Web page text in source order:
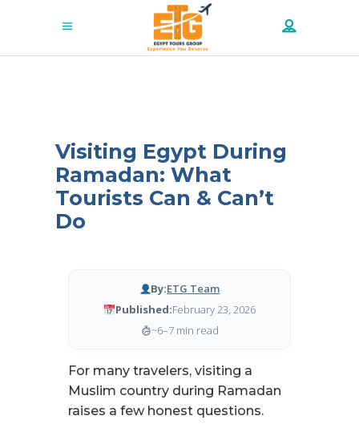
Visiting Egypt During
Ramadan: What
Tourists Can & Can’t
Do
By:ETG Team
Published:February 23, 2026
~6–7 min read
For many travelers, visiting a
Muslim country during Ramadan
raises a few honest questions.